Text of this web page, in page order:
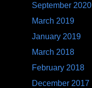
September 2020
March 2019
January 2019
March 2018
February 2018
December 2017